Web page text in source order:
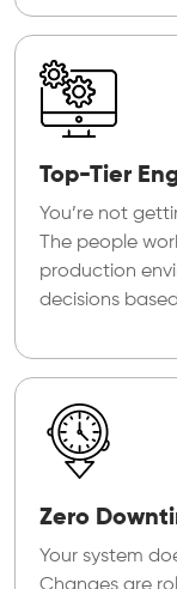
Top-Tier
You’re not
The people
production
decisions
Zero
Your system